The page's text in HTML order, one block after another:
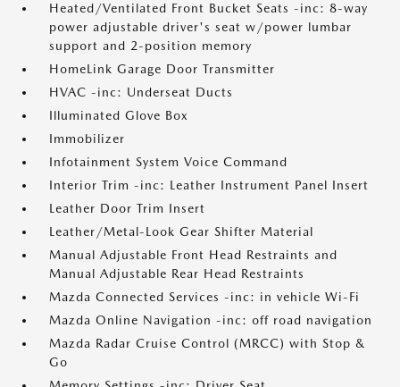
Heated/Ventilated Front Bucket Seats -inc: 8-way
power adjustable driver's seat w/power lumbar
support and 2-position memory
HomeLink Garage Door Transmitter
HVAC -inc: Underseat Ducts
Illuminated Glove Box
Immobilizer
Infotainment System Voice Command
Interior Trim -inc: Leather Instrument Panel Insert
Leather Door Trim Insert
Leather/Metal-Look Gear Shifter Material
Manual Adjustable Front Head Restraints and
Manual Adjustable Rear Head Restraints
Mazda Connected Services -inc: in vehicle Wi-Fi
Mazda Online Navigation -inc: off road navigation
Mazda Radar Cruise Control (MRCC) with Stop &
Go